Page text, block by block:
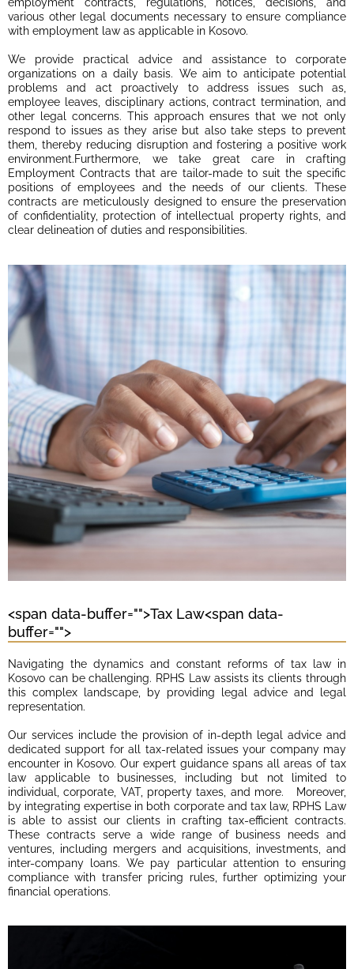
various other legal documents necessary to ensure compliance
with employment law as applicable in Kosovo.
We provide practical advice and assistance to corporate
organizations on a daily basis. We aim to anticipate potential
problems and act proactively to address issues such as,
employee leaves, disciplinary actions, contract termination, and
other legal concerns. This approach ensures that we not only
respond to issues as they arise but also take steps to prevent
them, thereby reducing disruption and fostering a positive work
environment.Furthermore, we take great care in crafting
Employment Contracts that are tailor-made to suit the specific
positions of employees and the needs of our clients. These
contracts are meticulously designed to ensure the preservation
of confidentiality, protection of intellectual property rights, and
clear delineation of duties and responsibilities.
<span data-buffer="">Tax Law<span data-
buffer="">
Navigating the dynamics and constant reforms of tax law in
Kosovo can be challenging. RPHS Law assists its clients through
this complex landscape, by providing legal advice and legal
representation.
Our services include the provision of in-depth legal advice and
dedicated support for all tax-related issues your company may
encounter in Kosovo. Our expert guidance spans all areas of tax
law applicable to businesses, including but not limited to
individual, corporate, VAT, property taxes, and more. Moreover,
by integrating expertise in both corporate and tax law, RPHS Law
is able to assist our clients in crafting tax-efficient contracts.
These contracts serve a wide range of business needs and
ventures, including mergers and acquisitions, investments, and
inter-company loans. We pay particular attention to ensuring
compliance with transfer pricing rules, further optimizing your
financial operations.